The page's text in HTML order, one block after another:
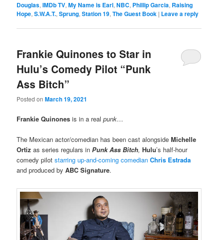
Douglas,IMDb TV,My Name is Earl,NBC, Phillip Garcia, Raising
Hope,S.W.A.T.,Sprung,Station 19,The Guest Book | Leave a reply
Frankie Quinones to Star in
Hulu’s Comedy Pilot “Punk
Ass Bitch”
Posted onMarch 19, 2021
Frankie Quinonesis in a realpunk…
The Mexican actor/comedian has been cast alongsideMichelle
Ortiz as series regulars in Punk Ass Bitch, Hulu’s half-hour
comedy pilotstarring up-and-coming comedianChris Estrada
and produced byABC Signature.